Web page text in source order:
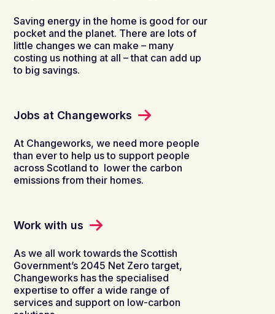
Saving energy in the home is good for our
pocket and the planet. There are lots of
little changes we can make – many
costing us nothing at all – that can add up
to big savings.
Jobs at Changeworks
At Changeworks, we need more people
than everto help usto support people
across Scotlandto lowerthe carbon
emissions fromtheir homes.
Work with us
As we all work towards the Scottish
Government’s 2045 Net Zero target,
Changeworks has the specialised
expertise to offer a wide range of
services and support on low-carbon